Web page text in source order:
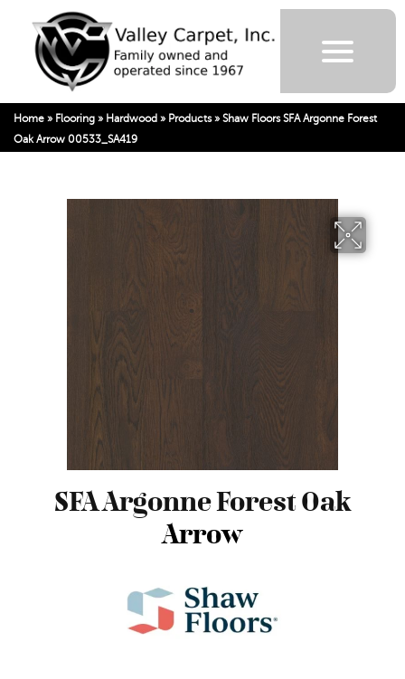
Home » Flooring » Hardwood » Products» Shaw Floors SFA Argonne Forest
Oak Arrow 00533_SA419
SFA Argonne Forest Oak
Arrow